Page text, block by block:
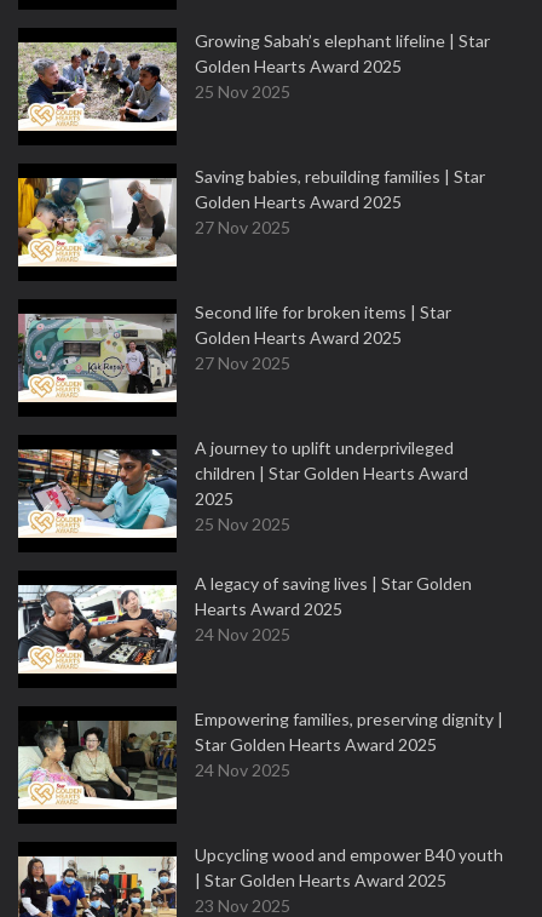
Growing Sabah’s elephant lifeline | Star
Golden Hearts Award 2025
25 Nov 2025
Saving babies, rebuilding families | Star
Golden Hearts Award 2025
27 Nov 2025
Second life for broken items | Star
Golden Hearts Award 2025
27 Nov 2025
A journey to uplift underprivileged
children | Star Golden Hearts Award
2025
25 Nov 2025
A legacy of saving lives | Star Golden
Hearts Award 2025
24 Nov 2025
Empowering families, preserving dignity |
Star Golden Hearts Award 2025
24 Nov 2025
Upcycling wood and empower B40 youth
| Star Golden Hearts Award 2025
23 Nov 2025